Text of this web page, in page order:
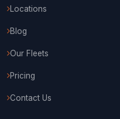
Locations
Blog
Our Fleets
Pricing
Contact Us